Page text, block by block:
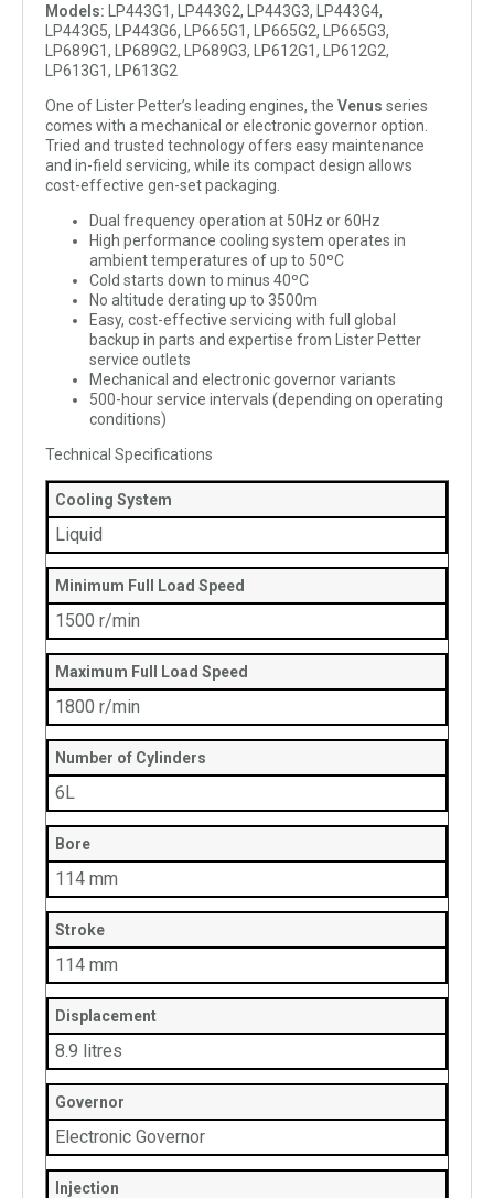
Models: LP443G1, LP443G2, LP443G3, LP443G4,
LP443G5, LP443G6, LP665G1, LP665G2, LP665G3,
LP689G1, LP689G2, LP689G3, LP612G1, LP612G2,
LP613G1, LP613G2
One of Lister Petter’s leading engines, the Venus series
comes with a mechanical or electronic governor option.
Tried and trusted technology offers easy maintenance
and in-field servicing, while its compact design allows
cost-effective gen-set packaging.
Dual frequency operation at 50Hz or 60Hz
High performance cooling system operates in
ambient temperatures of up to 50ºC
Cold starts down to minus 40ºC
No altitude derating up to 3500m
Easy, cost-effective servicing with full global
backup in parts and expertise from Lister Petter
service outlets
Mechanical and electronic governor variants
500-hour service intervals (depending on operating
conditions)
Technical Specifications
Cooling System
Liquid
Minimum Full Load Speed
1500 r/min
Maximum Full Load Speed
1800 r/min
Number of Cylinders
6L
Bore
114 mm
Stroke
114 mm
Displacement
8.9 litres
Governor
Electronic Governor
Injection